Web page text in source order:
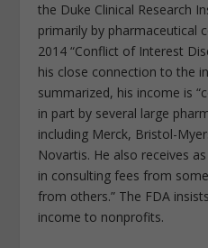
the Duke Clinical Research
primarily by pharmaceutical
2014 “Conflict of Interest
his close connection to the
summarized, his income is
in part by several large
including Merck, Bristol-
Novartis. He also receives
in consulting fees from
from others.” The FDA
income to nonprofits.